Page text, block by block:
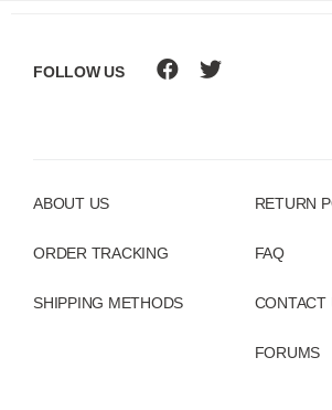
ABOUT US
ORDER TRACKING
SHIPPING METHODS
RETURN
FAQ
CONTACT
FORUMS
FOLLOW US